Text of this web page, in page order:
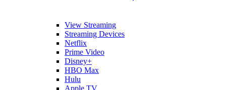
View Streaming
Streaming Devices
Netflix
Prime Video
Disney+
HBO Max
Hulu
Apple TV